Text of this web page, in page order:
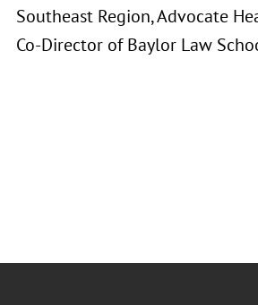
Southeast Region, Advocate
Co-Director of Baylor Law